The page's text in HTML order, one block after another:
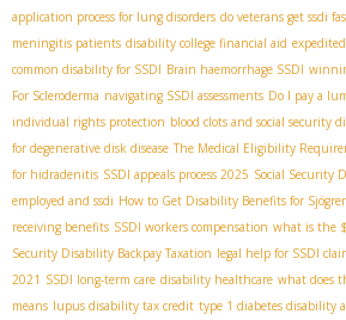
application process for lung disorders do veterans get ssdi
meningitis patients disability college financial aid
common disability for SSDI Brain haemorrhage SSDI
For Scleroderma navigating SSDI assessments Do I pay a
individual rights protection blood clots and social security
for degenerative disk disease The Medical Eligibility
for hidradenitis SSDI appeals process 2025 Social Security
employed and ssdi How to Get Disability Benefits for
receiving benefits SSDI workers compensation what is the
Security Disability Backpay Taxation legal help for SSDI
2021 SSDI long-term care disability healthcare what does
means lupus disability tax credit type 1 diabetes disability